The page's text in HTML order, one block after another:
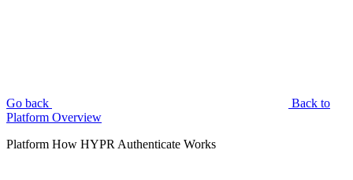
Go back
Back to
Platform Overview
Platform How HYPR Authenticate Works